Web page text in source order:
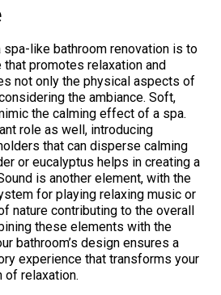
like bathroom renovation is to
promotes relaxation and
not only the physical aspects of
the ambiance. Soft,
the calming effect of a spa.
role as well, introducing
that can disperse calming
or eucalyptus helps in creating a
is another element, with the
for playing relaxing music or
nature contributing to the overall
these elements with the
bathroom’s design ensures a
experience that transforms your
of relaxation.